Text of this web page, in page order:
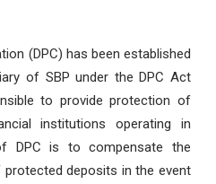
(DPC) has been established
of SBP under the DPC Act
to provide protection of
institutions operating in
DPC is to compensate the
deposits in the event